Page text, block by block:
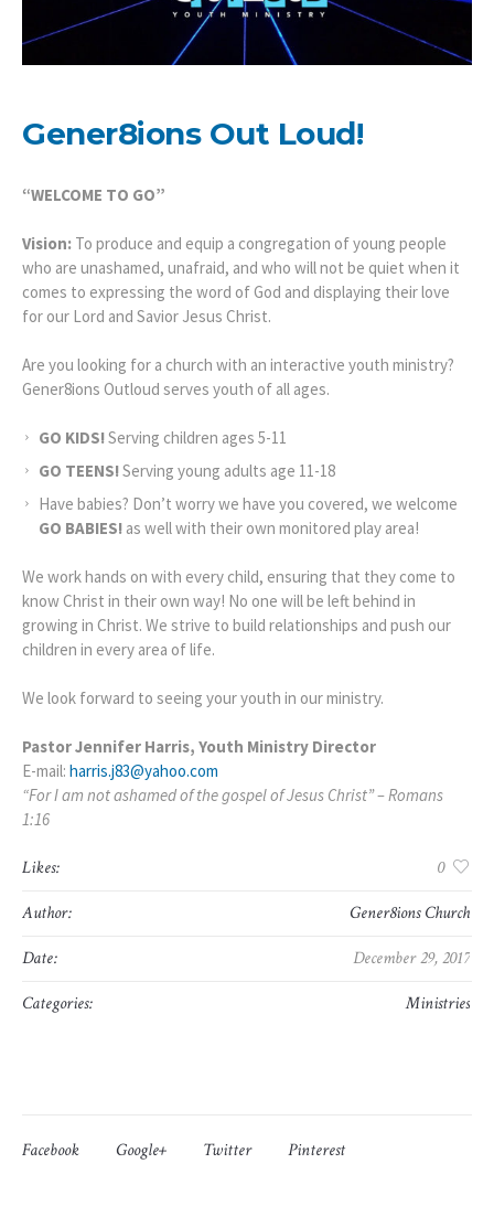
Gener8ions Out Loud!
“WELCOME TO GO”
Vision: To produce and equip a congregation of young people
who are unashamed, unafraid, and who will not be quiet when it
comes to expressing the word of God and displaying their love
for our Lord and Savior Jesus Christ.
Are you looking for a church with an interactive youth ministry?
Gener8ions Outloud serves youth of all ages.
GO KIDS!Serving children ages 5-11
GO TEENS!Serving young adults age 11-18
Have babies? Don’t worry we have you covered, we welcome
GO BABIES! as well with their own monitored play area!
We work hands on with every child, ensuring that they come to
know Christ in their own way! No one will be left behind in
growing in Christ. We strive to build relationships and push our
children in every area of life.
We look forward to seeing your youth in our ministry.
Pastor Jennifer Harris, Youth Ministry Director
E-mail: harris.j83@yahoo.com
“For I am not ashamed of the gospel of Jesus Christ” – Romans
1:16
Likes:
0
Author:
Gener8ions Church
Date:
December 29, 2017
Categories:
Ministries
Facebook Google+ Twitter Pinterest